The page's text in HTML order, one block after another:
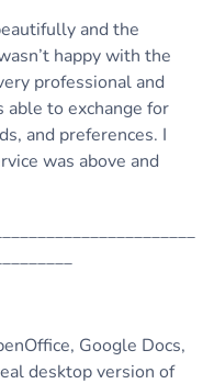
and the
happy with the
professional and
able to exchange for
and preferences. I
was above and
Google Docs,
desktop version of